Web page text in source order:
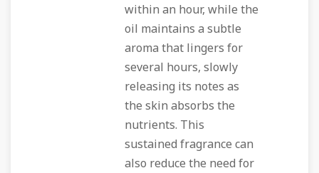
within an hour, while the
oil maintains a subtle
aroma that lingers for
several hours, slowly
releasing its notes as
the skin absorbs the
nutrients. This
sustained fragrance can
also reduce the need for